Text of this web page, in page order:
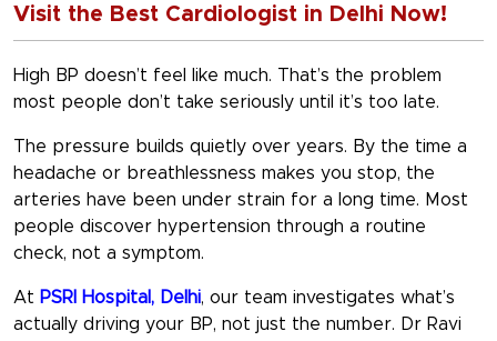
Visit the Best Cardiologist in Delhi Now!
High BP doesn’t feel like much. That’s the problem
most people don’t take seriously until it’s too late.
The pressure builds quietly over years. By the time a
headache or breathlessness makes you stop, the
arteries have been under strain for a long time. Most
people discover hypertension through a routine
check, not a symptom.
At PSRI Hospital, Delhi, our team investigates what’s
actually driving your BP, not just the number. Dr Ravi